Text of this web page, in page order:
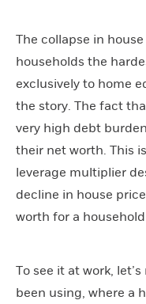
The collapse in
households the
exclusively to home
the story. The fact
very high debt
their net worth. This
leverage multiplier
decline in house
worth for a
To see it at work,
been using, where a